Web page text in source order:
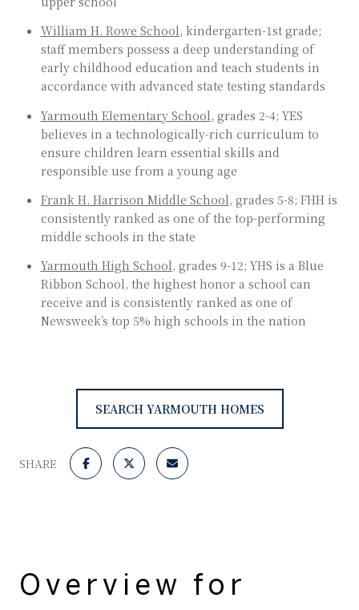
William H. Rowe School, kindergarten-1st grade;
staff members possess a deep understanding of
early childhood education and teach students in
accordance with advanced state testing standards
Yarmouth Elementary School , grades 2-4; YES
believes in a technologically-rich curriculum to
ensure children learn essential skills and
responsible use from a young age
Frank H. Harrison Middle School, grades 5-8; FHH is
consistently ranked as one of the top-performing
middle schools in the state
Yarmouth High School, grades 9-12; YHS is a Blue
Ribbon School, the highest honor a school can
receive and is consistently ranked as one of
Newsweek’s top 5% high schools in the nation
SEARCH YARMOUTH HOMES
SHARE
Overview for